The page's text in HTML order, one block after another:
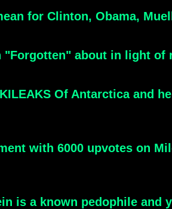
for Clinton, Obama,
about in light of
Of Antarctica and
with 6000 upvotes on
is a known pedophile